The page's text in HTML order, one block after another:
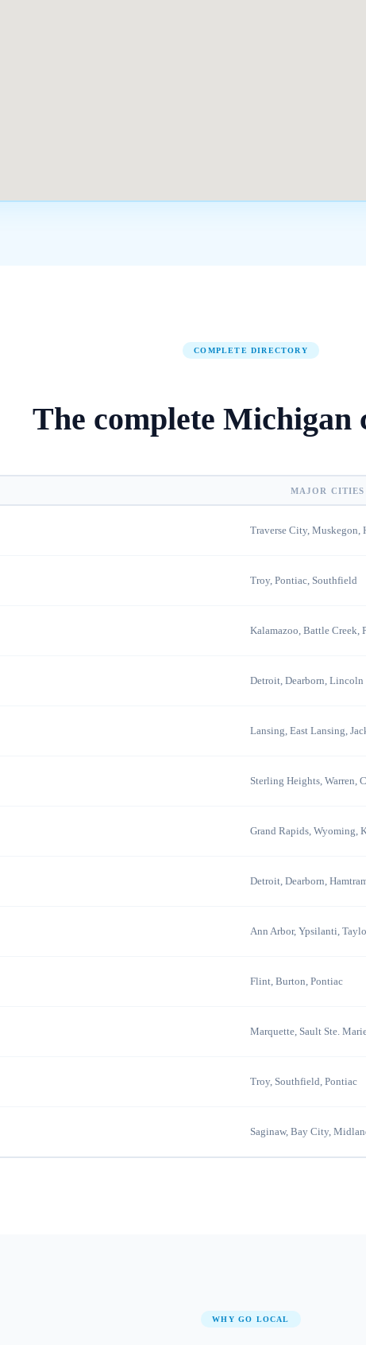
COMPLETE DIRECTORY
The complete Michigan
MAJOR CITIES
Traverse City, Muskegon,
Troy, Pontiac, Southfield
Kalamazoo, Battle Creek,
Detroit, Dearborn, Lincoln
Lansing, East Lansing,
Sterling Heights, Warren,
Grand Rapids, Wyoming,
Detroit, Dearborn,
Ann Arbor, Ypsilanti,
Flint, Burton, Pontiac
Marquette, Sault Ste.
Troy, Southfield, Pontiac
Saginaw, Bay City,
WHY GO LOCAL